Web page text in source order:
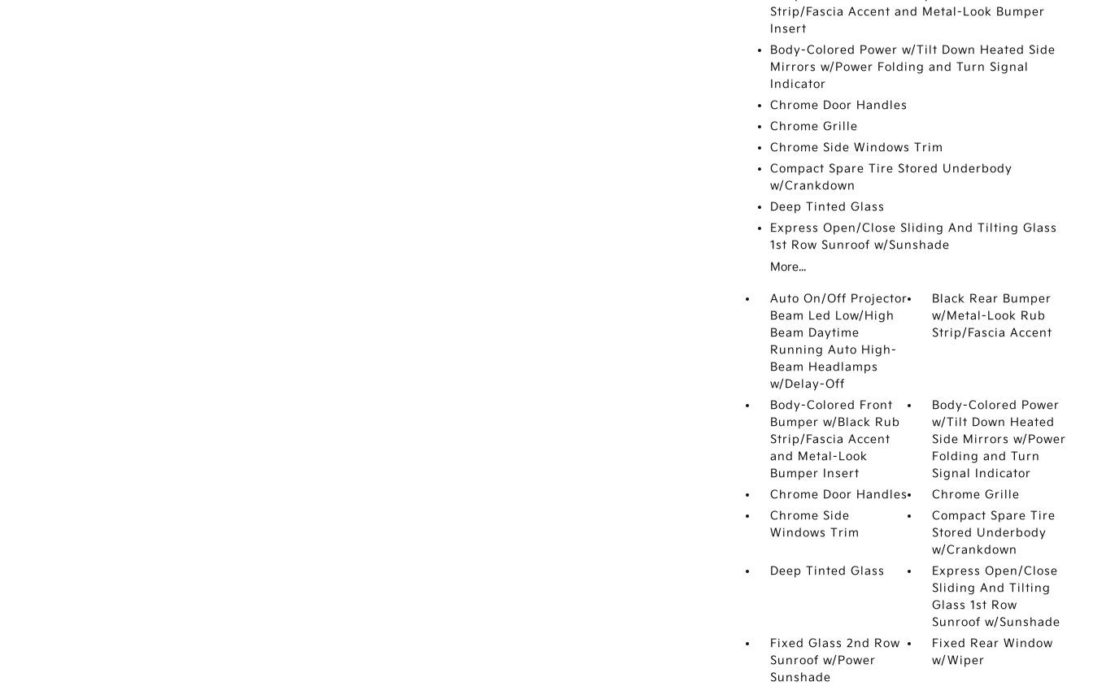
Strip/Fascia Accent and Metal-Look Bumper
Insert
Body-Colored Power w/Tilt Down Heated Side
Mirrors w/Power Folding and Turn Signal
Indicator
Chrome Door Handles
Chrome Grille
Chrome Side Windows Trim
Compact Spare Tire Stored Underbody
w/Crankdown
Deep Tinted Glass
Express Open/Close Sliding And Tilting Glass
1st Row Sunroof w/Sunshade
More...
Auto On/Off Projector
Beam Led Low/High
Beam Daytime
Running Auto High-
Beam Headlamps
w/Delay-Off
Black Rear Bumper
w/Metal-Look Rub
Strip/Fascia Accent
Body-Colored Front
Bumper w/Black Rub
Strip/Fascia Accent
and Metal-Look
Bumper Insert
Body-Colored Power
w/Tilt Down Heated
Side Mirrors w/Power
Folding and Turn
Signal Indicator
Chrome Door Handles
Chrome Grille
Chrome Side
Windows Trim
Compact Spare Tire
Stored Underbody
w/Crankdown
Deep Tinted Glass
Express Open/Close
Sliding And Tilting
Glass 1st Row
Sunroof w/Sunshade
Fixed Glass 2nd Row
Sunroof w/Power
Sunshade
Fixed Rear Window
w/Wiper